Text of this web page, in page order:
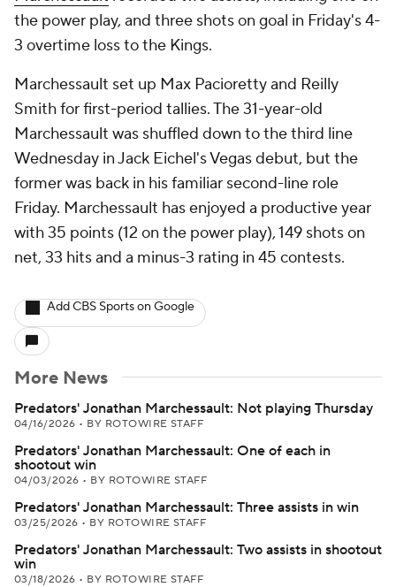
the power play, and three shots on goal in Friday's 4-
3 overtime loss to the Kings.
Marchessault set up Max Pacioretty and Reilly
Smith for first-period tallies. The 31-year-old
Marchessault was shuffled down to the third line
Wednesday in Jack Eichel's Vegas debut, but the
former was back in his familiar second-line role
Friday. Marchessault has enjoyed a productive year
with 35 points (12 on the power play), 149 shots on
net, 33 hits and a minus-3 rating in 45 contests.
Add CBS Sports on Google
More News
Predators' Jonathan Marchessault: Not playing Thursday
04/16/2026 • BY ROTOWIRE STAFF
Predators' Jonathan Marchessault: One of each in
shootout win
04/03/2026 • BY ROTOWIRE STAFF
Predators' Jonathan Marchessault: Three assists in win
03/25/2026 • BY ROTOWIRE STAFF
Predators' Jonathan Marchessault: Two assists in shootout
win
03/18/2026 • BY ROTOWIRE STAFF